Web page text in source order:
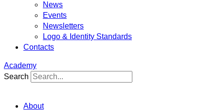
News
Events
Newsletters
Logo & Identity Standards
Contacts
Academy
Search
About